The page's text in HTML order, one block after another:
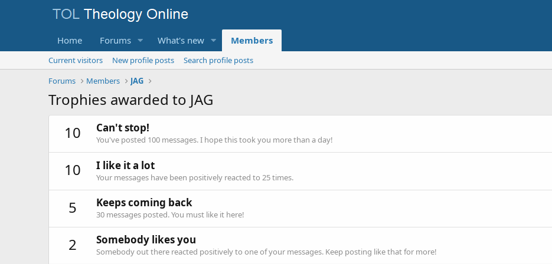
Home Forums What's new Members
Current visitors New profile posts
Search profile posts
Forums
Members JAG
Trophies awarded to JAG
10
Can't stop!
You've posted 100 messages. I hope this took you more than a day!
10 I like it a lot
Your messages have been positively reacted to 25 times.
5 Keeps coming back
30 messages posted. You must like it here!
2 Somebody likes you
Somebody out there reacted positively to one of your messages. Keep posting like that for more!